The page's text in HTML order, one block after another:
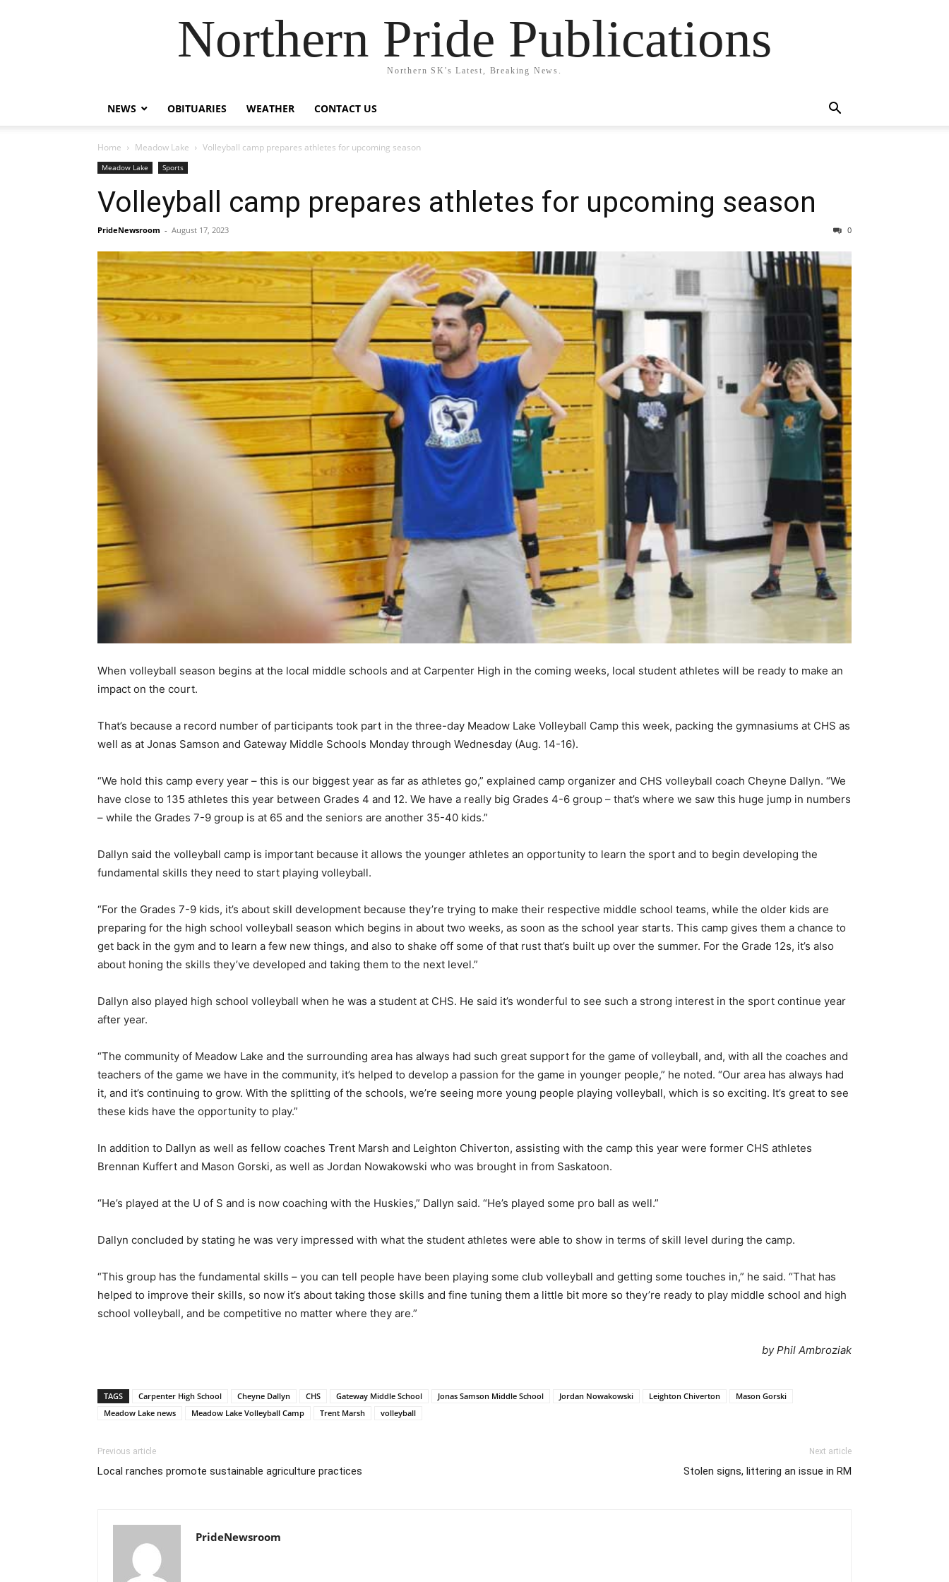
Northern Pride Publications
Northern SK's Latest, Breaking News.
NEWS OBITUARIES WEATHER CONTACT US
Home Meadow Lake Volleyball camp prepares athletes for upcoming season
Meadow Lake Sports
Volleyball camp prepares athletes for upcoming season
PrideNewsroom - August 17, 2023 0
When volleyball season begins at the local middle schools and at Carpenter High in the coming weeks, local student athletes will be ready to make an
impact on the court.
That’s because a record number of participants took part in the three-day Meadow Lake Volleyball Camp this week, packing the gymnasiums at CHS as
well as at Jonas Samson and Gateway Middle Schools Monday through Wednesday (Aug. 14-16).
“We hold this camp every year – this is our biggest year as far as athletes go,” explained camp organizer and CHS volleyball coach Cheyne Dallyn. “We
have close to 135 athletes this year between Grades 4 and 12. We have a really big Grades 4-6 group – that’s where we saw this huge jump in numbers
– while the Grades 7-9 group is at 65 and the seniors are another 35-40 kids.”
Dallyn said the volleyball camp is important because it allows the younger athletes an opportunity to learn the sport and to begin developing the
fundamental skills they need to start playing volleyball.
“For the Grades 7-9 kids, it’s about skill development because they’re trying to make their respective middle school teams, while the older kids are
preparing for the high school volleyball season which begins in about two weeks, as soon as the school year starts. This camp gives them a chance to
get back in the gym and to learn a few new things, and also to shake off some of that rust that’s built up over the summer. For the Grade 12s, it’s also
about honing the skills they’ve developed and taking them to the next level.”
Dallyn also played high school volleyball when he was a student at CHS. He said it’s wonderful to see such a strong interest in the sport continue year
after year.
“The community of Meadow Lake and the surrounding area has always had such great support for the game of volleyball, and, with all the coaches and
teachers of the game we have in the community, it’s helped to develop a passion for the game in younger people,” he noted. “Our area has always had
it, and it’s continuing to grow. With the splitting of the schools, we’re seeing more young people playing volleyball, which is so exciting. It’s great to see
these kids have the opportunity to play.”
In addition to Dallyn as well as fellow coaches Trent Marsh and Leighton Chiverton, assisting with the camp this year were former CHS athletes
Brennan Kuffert and Mason Gorski, as well as Jordan Nowakowski who was brought in from Saskatoon.
“He’s played at the U of S and is now coaching with the Huskies,” Dallyn said. “He’s played some pro ball as well.”
Dallyn concluded by stating he was very impressed with what the student athletes were able to show in terms of skill level during the camp.
“This group has the fundamental skills – you can tell people have been playing some club volleyball and getting some touches in,” he said. “That has
helped to improve their skills, so now it’s about taking those skills and fine tuning them a little bit more so they’re ready to play middle school and high
school volleyball, and be competitive no matter where they are.”
by Phil Ambroziak
TAGS Carpenter High School Cheyne Dallyn CHS Gateway Middle School Jonas Samson Middle School Jordan Nowakowski Leighton Chiverton
Mason Gorski
Meadow Lake news
Meadow Lake Volleyball Camp Trent Marsh volleyball
Previous article
Local ranches promote sustainable agriculture practices
Next article
Stolen signs, littering an issue in RM
PrideNewsroom